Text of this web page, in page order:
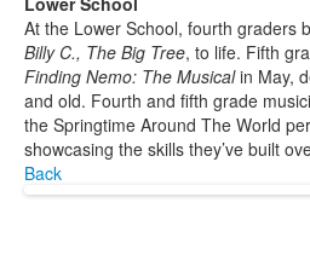
At the Lower School, fourth graders
Billy C., The Big Tree, to life. Fifth
Finding Nemo: The Musicalin May,
and old. Fourth and fifth grade
the Springtime Around The World
showcasing the skills they’ve built
Back